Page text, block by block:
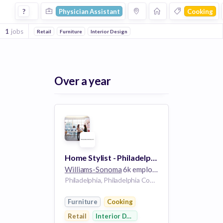
Physician Assistant Jobs in Cooking companies
? Physician Assistant Cooking
1 jobs Retail Furniture Interior Design
Over a year
Home Stylist - Philadelphia, PA - West Elm
Williams-Sonoma6k employees
Philadelphia, Philadelphia County, Pennsylvania, USA | Philadelphia, PA, US
Furniture
Cooking
Retail
Interior Design